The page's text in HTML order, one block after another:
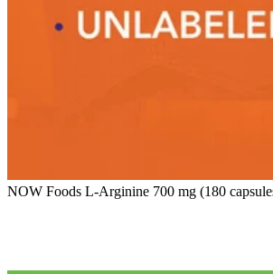
NOW Foods L-Arginine 700 mg (180